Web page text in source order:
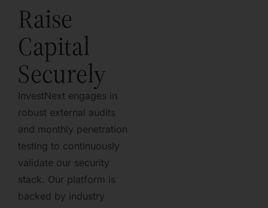
Raise
Capital
Securely
InvestNext engages in
robust external audits
and monthly penetration
testing to continuously
validate our security
stack. Our platform is
backed by industry